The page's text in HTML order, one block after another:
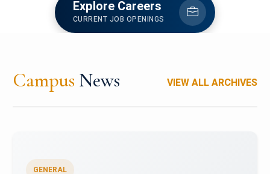
Explore Careers
CURRENT JOB OPENINGS
Campus News VIEW ALL ARCHIVES